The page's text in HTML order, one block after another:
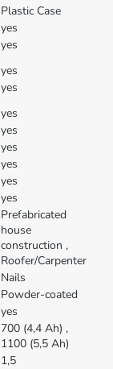
Plastic Case
yes
yes
yes
yes
yes
yes
yes
yes
yes
yes
Prefabricated
house
construction ,
Roofer/Carpenter
Nails
Powder-coated
yes
700 (4,4 Ah) ,
1100 (5,5 Ah)
1,5